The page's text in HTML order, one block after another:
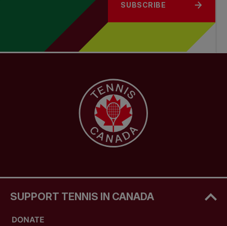
SUBSCRIBE
SUPPORT TENNIS IN CANADA
DONATE